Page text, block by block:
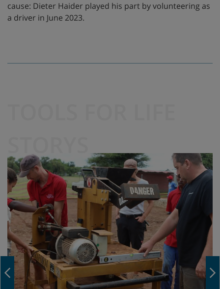
cause: Dieter Haider played his part by volunteering as
a driver in June 2023.
Navigation Previous